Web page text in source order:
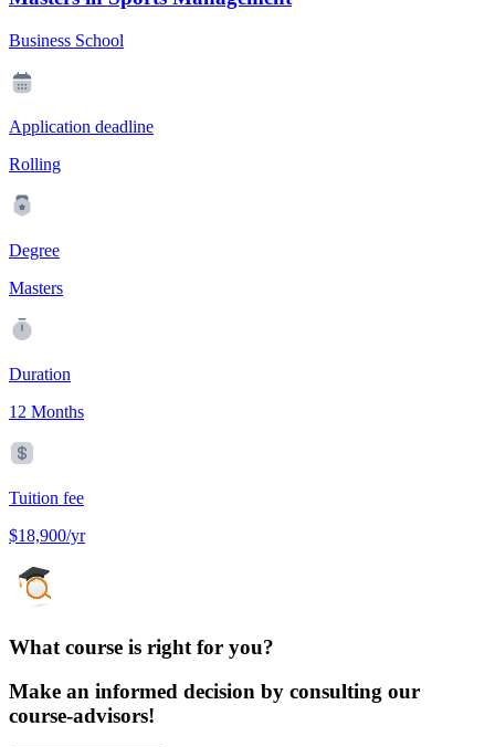
Business School
Application deadline
Rolling
Degree
Masters
Duration
12 Months
Tuition fee
$18,900/yr
What course is right for you?
Make an informed decision by consulting our
course-advisors!